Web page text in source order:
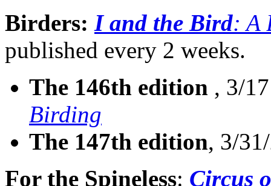
Birders: I and the Bird: A
published every 2 weeks.
The 146th edition , 3/
Birding
The 147th edition, 3/
For the Spineless: Circus